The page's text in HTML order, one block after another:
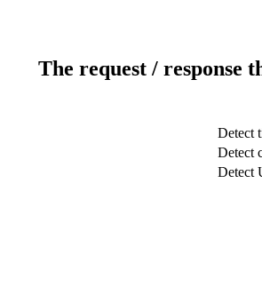
The request / response
Detect
Detect
Detect